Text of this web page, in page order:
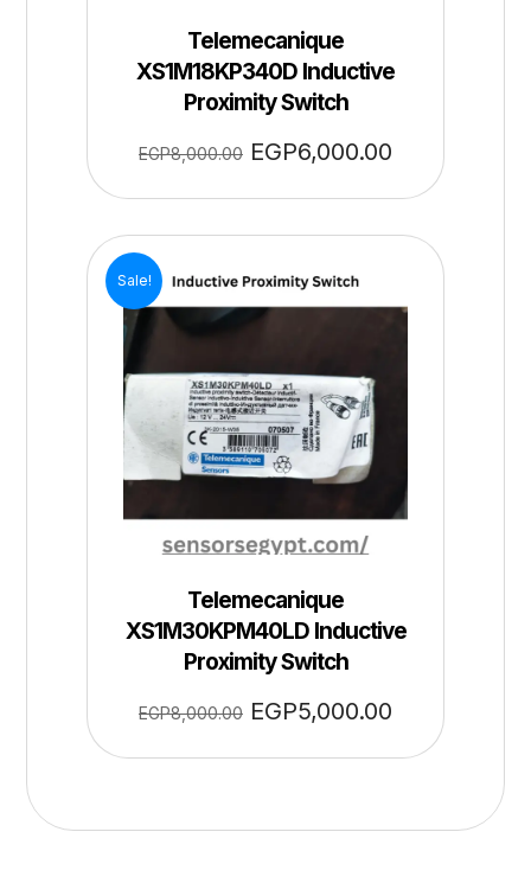
Telemecanique
XS1M18KP340D Inductive
Proximity Switch
EGP8,000.00 EGP6,000.00
Telemecanique
XS1M30KPM40LD Inductive
Proximity Switch
EGP8,000.00 EGP5,000.00
Sale!